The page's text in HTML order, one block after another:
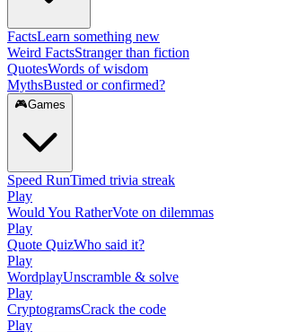
FactsLearn something new
Weird FactsStranger than fiction
QuotesWords of wisdom
MythsBusted or confirmed?
🎮Games
Speed RunTimed trivia streak
Play
Would You RatherVote on dilemmas
Play
Quote QuizWho said it?
Play
WordplayUnscramble & solve
Play
CryptogramsCrack the code
Play